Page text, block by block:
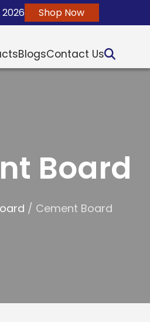
2026 Shop Now
BlogsContact Us
Board
/ Cement Board